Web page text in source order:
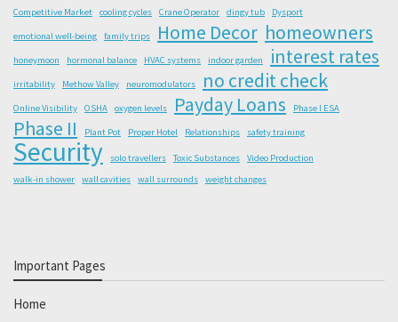
Competitive Market
cooling cycles Crane Operator dingy tub Dysport
emotional well-being family trips Home Decor homeowners
honeymoon hormonal balance HVAC systems indoor garden interest rates
irritability Methow Valley neuromodulators no credit check
Online Visibility OSHA oxygen levels Payday Loans Phase I ESA
Phase II Plant Pot Proper Hotel Relationships safety training
Security solo travellers Toxic Substances
Video Production
walk-in shower
wall cavities wall surrounds weight changes
Important Pages
Home